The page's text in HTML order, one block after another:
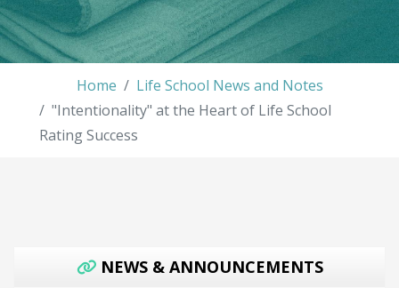
Home
Life School News and Notes
"Intentionality" at the Heart of Life School
Rating Success
NEWS & ANNOUNCEMENTS